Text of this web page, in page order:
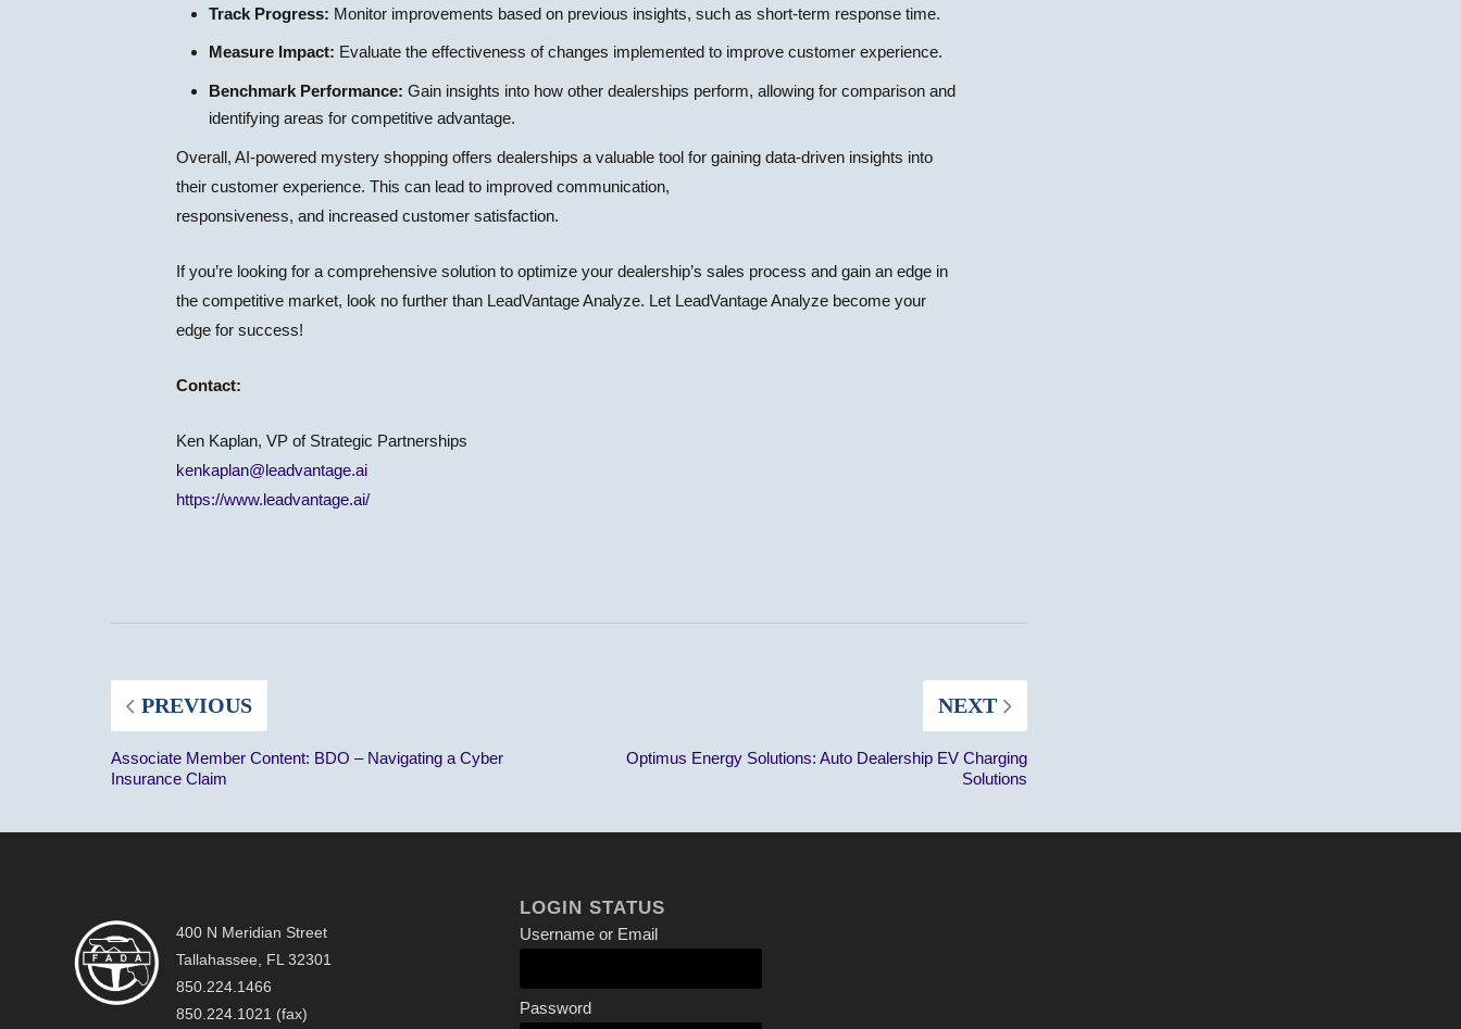
Track Progress: Monitor improvements based on previous insights, such as short-term response time.
Measure Impact: Evaluate the effectiveness of changes implemented to improve customer experience.
Benchmark Performance: Gain insights into how other dealerships perform, allowing for comparison and
identifying areas for competitive advantage.
Overall, AI-powered mystery shopping offers dealerships a valuable tool for gaining data-driven insights into
their customer experience. This can lead to improved communication,
responsiveness, and increased customer satisfaction.
If you’re looking for a comprehensive solution to optimize your dealership’s sales process and gain an edge in
the competitive market, look no further than LeadVantage Analyze. Let LeadVantage Analyze become your
edge for success!
Contact:
Ken Kaplan, VP of Strategic Partnerships
kenkaplan@leadvantage.ai
https://www.leadvantage.ai/
PREVIOUS
Associate Member Content: BDO – Navigating a Cyber
Insurance Claim
NEXT
Optimus Energy Solutions: Auto Dealership EV Charging
Solutions
400 N Meridian Street
Tallahassee, FL 32301
850.224.1466
850.224.1021 (fax)
LOGIN STATUS
Username or Email
Password